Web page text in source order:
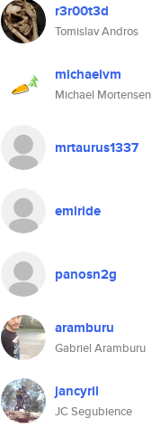
r3r00t3d
Tomislav Andros
michaelvm
Michael Mortensen
mrtaurus1337
emiride
panosn2g
aramburu
Gabriel Aramburu
jancyril
JC Segubience